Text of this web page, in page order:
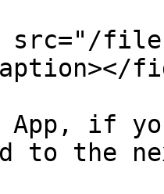
files/
App, if
to the